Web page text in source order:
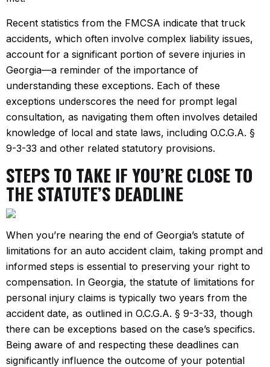
Recent statistics from the FMCSA indicate that truck
accidents, which often involve complex liability issues,
account for a significant portion of severe injuries in
Georgia—a reminder of the importance of
understanding these exceptions. Each of these
exceptions underscores the need for prompt legal
consultation, as navigating them often involves detailed
knowledge of local and state laws, including O.C.G.A. §
9-3-33 and other related statutory provisions.
STEPS TO TAKE IF YOU’RE CLOSE TO
THE STATUTE’S DEADLINE
When you’re nearing the end of Georgia’s statute of
limitations for an auto accident claim, taking prompt and
informed steps is essential to preserving your right to
compensation. In Georgia, the statute of limitations for
personal injury claims is typically two years from the
accident date, as outlined in O.C.G.A. § 9-3-33, though
there can be exceptions based on the case’s specifics.
Being aware of and respecting these deadlines can
significantly influence the outcome of your potential